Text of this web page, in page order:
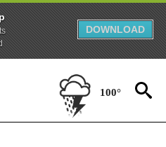
DOWNLOAD
100°